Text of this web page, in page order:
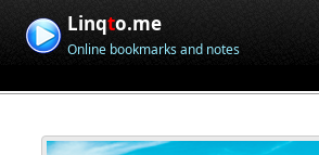
Linqto.me
Online bookmarks and notes